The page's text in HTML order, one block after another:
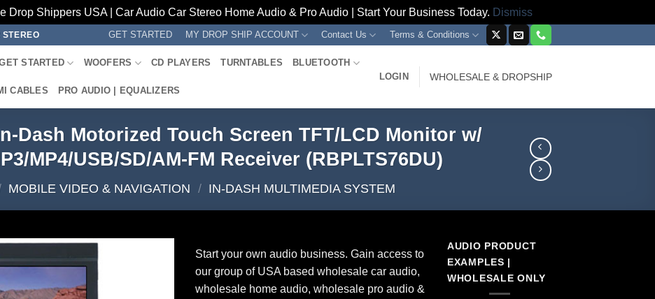
Drop Shippers USA | Car Audio Car Stereo Home Audio & Pro Audio | Start Your Business Today. Dismiss
GET STARTED MY DROP SHIP ACCOUNT Contact Us Terms & Conditions
STARTED WOOFERS CD PLAYERS TURNTABLES BLUETOOTH
CABLES PRO AUDIO | EQUALIZERS
LOGIN WHOLESALE & DROPSHIP
Dash Motorized Touch Screen TFT/LCD Monitor w/
MP4/USB/SD/AM-FM Receiver (RBPLTS76DU)
MOBILE VIDEO & NAVIGATION / IN-DASH MULTIMEDIA SYSTEM
Start your own audio business. Gain access to
our group of USA based wholesale car audio,
wholesale home audio, wholesale pro audio &
AUDIO PRODUCT
EXAMPLES |
WHOLESALE ONLY